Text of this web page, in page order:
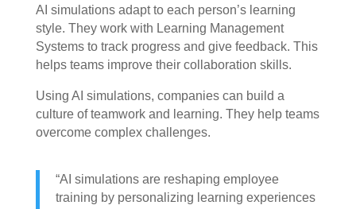
AI simulations adapt to each person’s learning
style. They work with Learning Management
Systems to track progress and give feedback. This
helps teams improve their collaboration skills.
Using AI simulations, companies can build a
culture of teamwork and learning. They help teams
overcome complex challenges.
“AI simulations are reshaping employee
training by personalizing learning experiences